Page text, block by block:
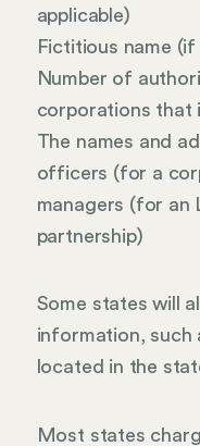
applicable)
Fictitious name (if
Number of
corporations that
The names and
officers (for a
managers (for an
partnership)
Some states will
information, such
located in the
Most states